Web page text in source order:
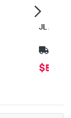
JL Audio